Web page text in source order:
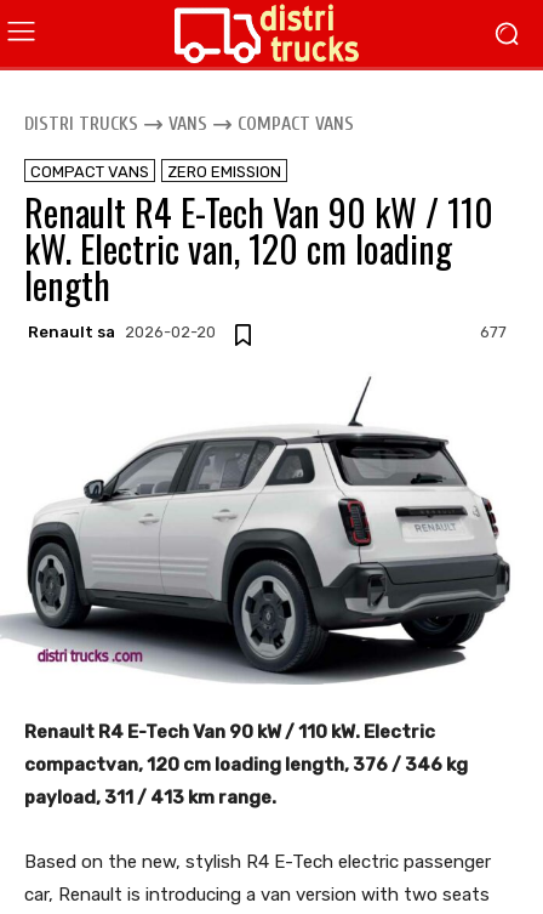
DISTRI TRUCKS VANS COMPACT VANS
COMPACT VANS ZERO EMISSION
Renault R4 E-Tech Van 90 kW / 110
kW. Electric van, 120 cm loading
length
Renault sa 2026-02-20 677
Renault R4 E-Tech Van 90 kW / 110 kW. Electric
compactvan, 120 cm loading length, 376 / 346 kg
payload, 311 / 413 km range.
Based on the new, stylish R4 E-Tech electric passenger
car, Renault is introducing a van version with two seats